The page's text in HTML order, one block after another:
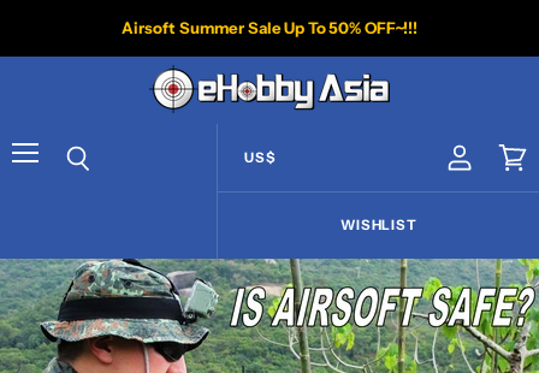
Airsoft Summer Sale Up To 50% OFF~!!!
US$
WISHLIST
View